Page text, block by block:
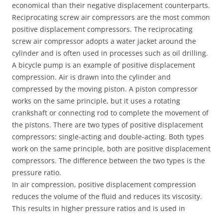
economical than their negative displacement counterparts.
Reciprocating screw air compressors are the most common
positive displacement compressors. The reciprocating
screw air compressor adopts a water jacket around the
cylinder and is often used in processes such as oil drilling.
A bicycle pump is an example of positive displacement
compression. Air is drawn into the cylinder and
compressed by the moving piston. A piston compressor
works on the same principle, but it uses a rotating
crankshaft or connecting rod to complete the movement of
the pistons. There are two types of positive displacement
compressors: single-acting and double-acting. Both types
work on the same principle, both are positive displacement
compressors. The difference between the two types is the
pressure ratio.
In air compression, positive displacement compression
reduces the volume of the fluid and reduces its viscosity.
This results in higher pressure ratios and is used in